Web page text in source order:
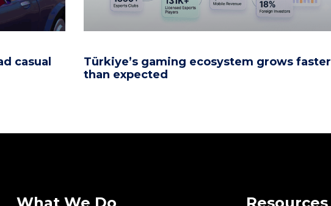
casual
Türkiye’s gaming ecosystem grows faster
than expected